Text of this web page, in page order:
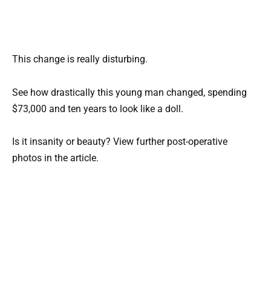
This change is really disturbing.
See how drastically this young man changed, spending
$73,000 and ten years to look like a doll.
Is it insanity or beauty? View further post-operative
photos in the article.